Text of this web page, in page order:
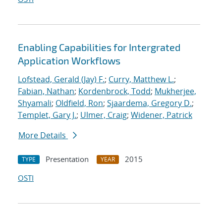
Enabling Capabilities for Intergrated
Application Workflows
Lofstead, Gerald (Jay) F.; Curry, Matthew L.;
Fabian, Nathan; Kordenbrock, Todd; Mukherjee,
Shyamali; Oldfield, Ron; Sjaardema, Gregory D.;
Templet, Gary J.; Ulmer, Craig; Widener, Patrick
More Details
TYPE Presentation YEAR
2015
OSTI